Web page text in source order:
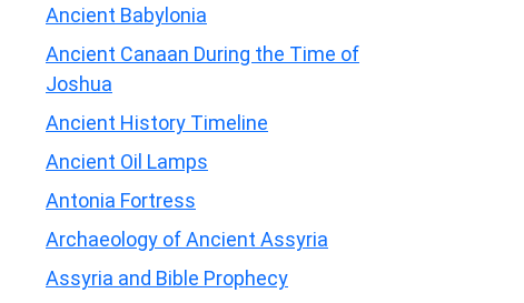
Ancient Babylonia
Ancient Canaan During the Time of
Joshua
Ancient History Timeline
Ancient Oil Lamps
Antonia Fortress
Archaeology of Ancient Assyria
Assyria and Bible Prophecy